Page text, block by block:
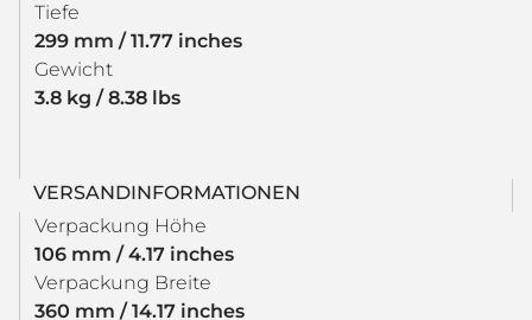
Tiefe
299 mm / 11.77 inches
Gewicht
3.8 kg / 8.38 lbs
VERSANDINFORMATIONEN
Verpackung Höhe
106 mm / 4.17 inches
Verpackung Breite
360 mm / 14.17 inches